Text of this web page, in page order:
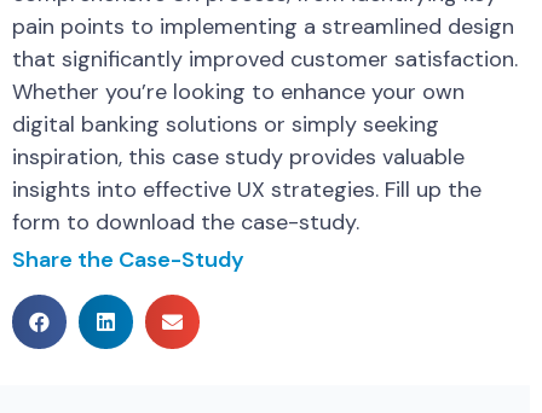
pain points to implementing a streamlined design
that significantly improved customer satisfaction.
Whether you’re looking to enhance your own
digital banking solutions or simply seeking
inspiration, this case study provides valuable
insights into effective UX strategies. Fill up the
form to download the case-study.
Share the Case-Study